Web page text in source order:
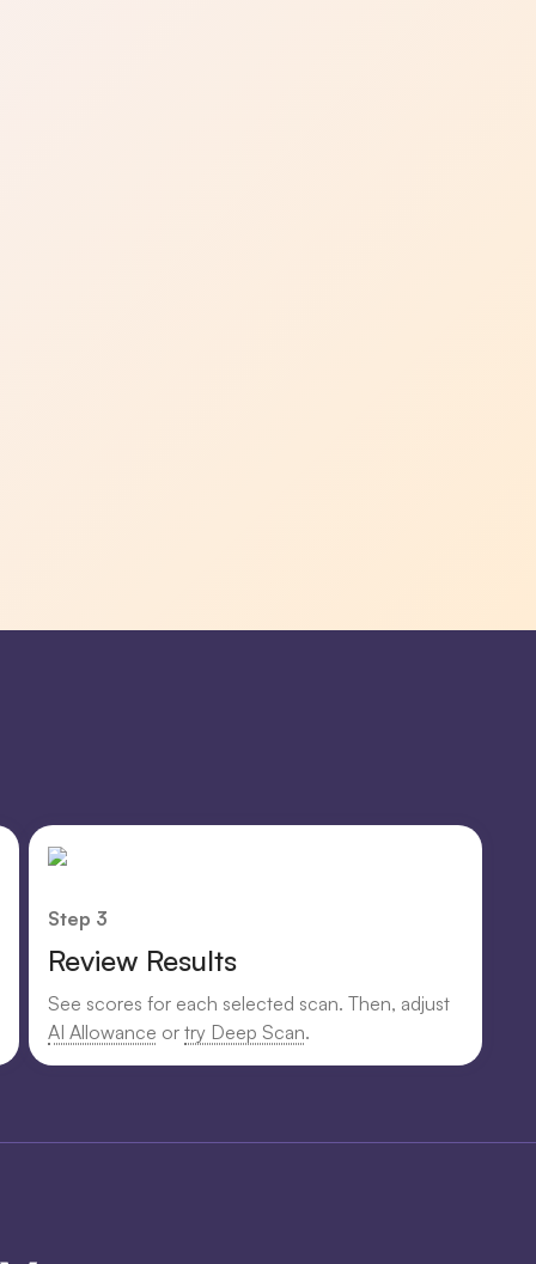
Step 3
Review Results
See scores for each selected scan. Then, adjust
AI Allowance ortry Deep Scan.